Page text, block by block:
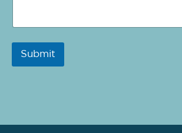
Submit